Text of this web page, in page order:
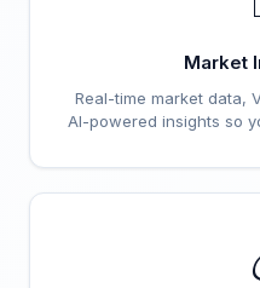
Market
Real-time market data,
AI-powered insights so